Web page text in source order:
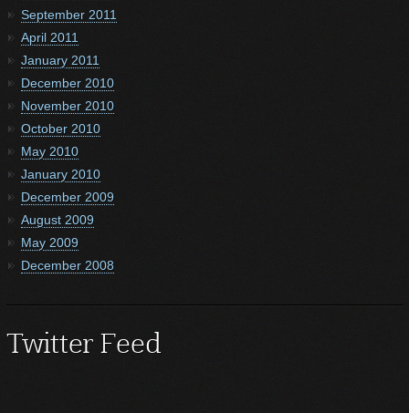
September 2011
April 2011
January 2011
December 2010
November 2010
October 2010
May 2010
January 2010
December 2009
August 2009
May 2009
December 2008
Twitter Feed